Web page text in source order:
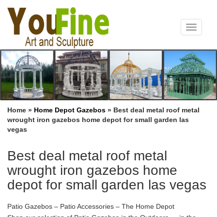
Toggle
Home » Home Depot Gazebos » Best deal metal roof metal
wrought iron gazebos home depot for small garden las
vegas
Best deal metal roof metal
wrought iron gazebos home
depot for small garden las vegas
Patio Gazebos – Patio Accessories – The Home Depot